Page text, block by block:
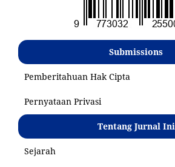
Submissions
Pemberitahuan Hak Cipta
Pernyataan Privasi
Tentang Jurnal Ini
Sejarah